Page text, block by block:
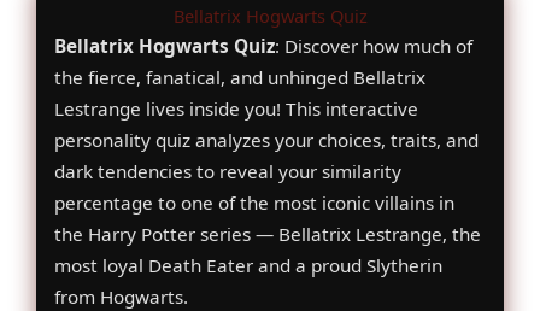
Bellatrix Hogwarts Quiz
Bellatrix Hogwarts Quiz: Discover how much of
the fierce, fanatical, and unhinged Bellatrix
Lestrange lives inside you! This interactive
personality quiz analyzes your choices, traits, and
dark tendencies to reveal your similarity
percentage to one of the most iconic villains in
the Harry Potter series — Bellatrix Lestrange, the
most loyal Death Eater and a proud Slytherin
from Hogwarts.